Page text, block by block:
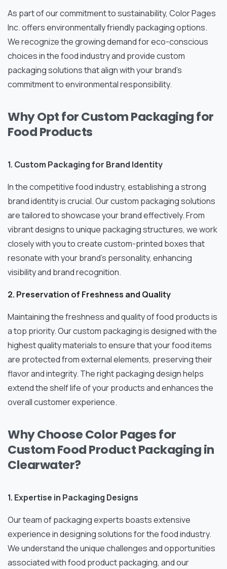
As part of our commitment to sustainability, Color Pages
Inc. offers environmentally friendly packaging options.
We recognize the growing demand for eco-conscious
choices in the food industry and provide custom
packaging solutions that align with your brand’s
commitment to environmental responsibility.
Why Opt for Custom Packaging for
Food Products
1. Custom Packaging for Brand Identity
In the competitive food industry, establishing a strong
brand identity is crucial. Our custom packaging solutions
are tailored to showcase your brand effectively. From
vibrant designs to unique packaging structures, we work
closely with you to create custom-printed boxes that
resonate with your brand’s personality, enhancing
visibility and brand recognition.
2. Preservation of Freshness and Quality
Maintaining the freshness and quality of food products is
a top priority. Our custom packaging is designed with the
highest quality materials to ensure that your food items
are protected from external elements, preserving their
flavor and integrity. The right packaging design helps
extend the shelf life of your products and enhances the
overall customer experience.
Why Choose Color Pages for
Custom Food Product Packaging in
Clearwater?
1. Expertise in Packaging Designs
Our team of packaging experts boasts extensive
experience in designing solutions for the food industry.
We understand the unique challenges and opportunities
associated with food product packaging, and our